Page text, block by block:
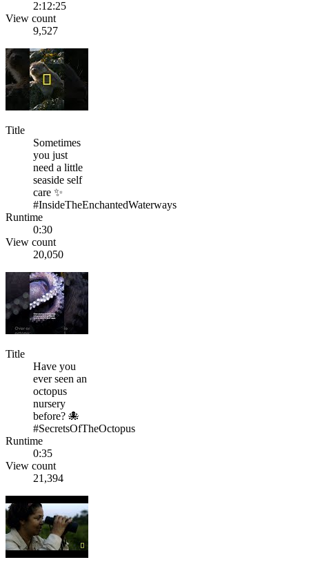
2:12:25
View count
9,527
Title
Sometimes
you just
need a little
seaside self
care ✨
#InsideTheEnchantedWaterways
Runtime
0:30
View count
20,050
Title
Have you
ever seen an
octopus
nursery
before? 🐙
#SecretsOfTheOctopus
Runtime
0:35
View count
21,394